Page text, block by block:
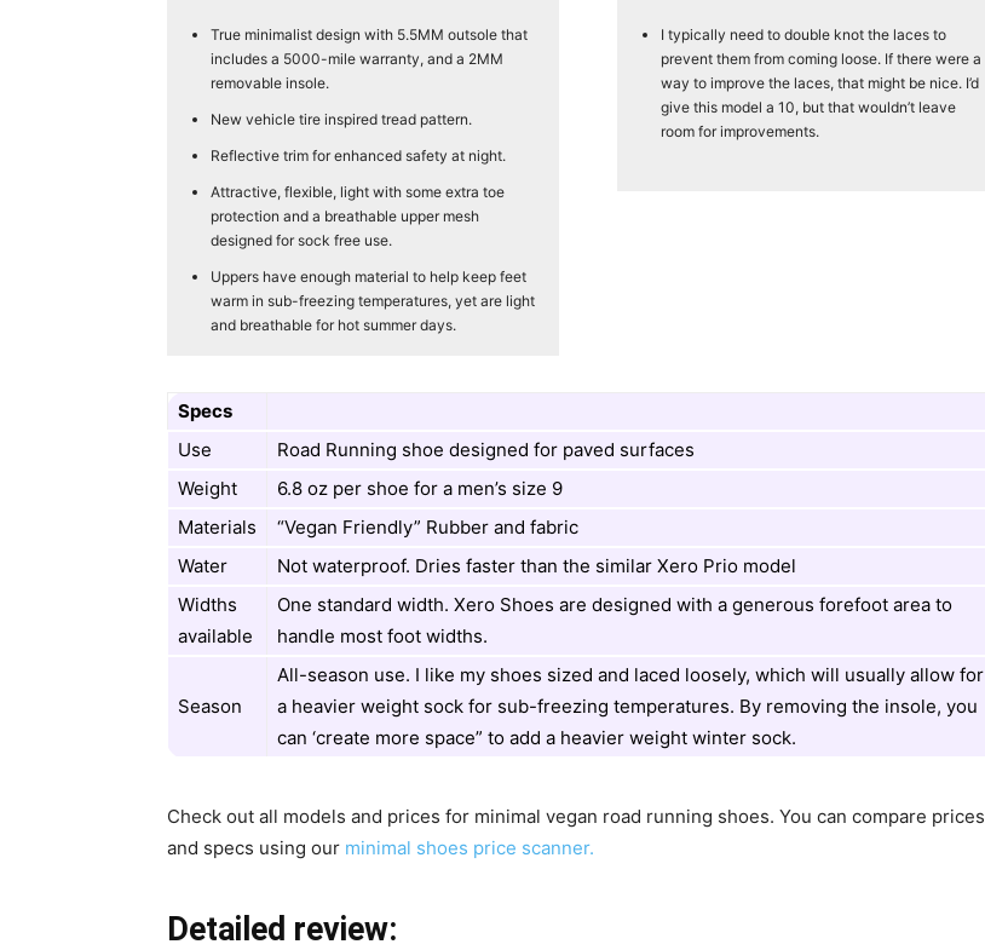
True minimalist design with 5.5MM outsole that
includes a 5000-mile warranty, and a 2MM
removable insole.
New vehicle tire inspired tread pattern.
Reflective trim for enhanced safety at night.
Attractive, flexible, light with some extra toe
protection and a breathable upper mesh
designed for sock free use.
Uppers have enough material to help keep feet
warm in sub-freezing temperatures, yet are light
and breathable for hot summer days.
I typically need to double knot the laces to
prevent them from coming loose. If there were a
way to improve the laces, that might be nice. I’d
give this model a 10, but that wouldn’t leave
room for improvements.
Specs
Use
Road Running shoe designed for paved surfaces
Weight
6.8 oz per shoe for a men’s size 9
Materials
“Vegan Friendly” Rubber and fabric
Water
Not waterproof. Dries faster than the similar Xero Prio model
Widths
available
One standard width. Xero Shoes are designed with a generous forefoot area to
handle most foot widths.
Season
All-season use. I like my shoes sized and laced loosely, which will usually allow for
a heavier weight sock for sub-freezing temperatures. By removing the insole, you
can ‘create more space” to add a heavier weight winter sock.
Check out all models and prices for minimal vegan road running shoes. You can compare prices
and specs using our minimal shoes price scanner.
Detailed review: